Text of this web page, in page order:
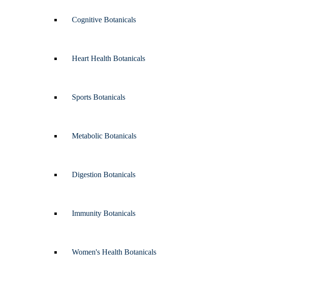
Cognitive Botanicals
Heart Health Botanicals
Sports Botanicals
Metabolic Botanicals
Digestion Botanicals
Immunity Botanicals
Women's Health Botanicals